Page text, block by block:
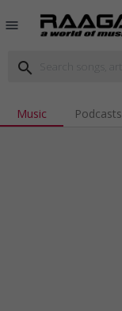
menu
search
Music Podcasts